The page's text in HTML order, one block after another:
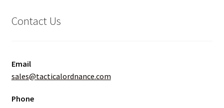
Contact Us
Email
sales@tacticalordnance.com
Phone